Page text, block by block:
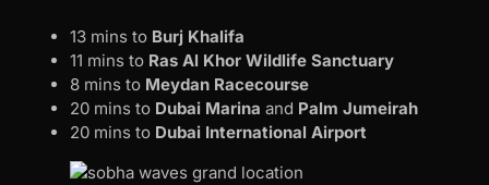
13 mins to Burj Khalifa
11 mins to Ras Al Khor Wildlife Sanctuary
8 mins to Meydan Racecourse
20 mins to Dubai Marina and Palm Jumeirah
20 mins to Dubai International Airport